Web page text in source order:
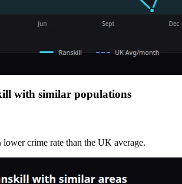
with similar populations
lower crime rate than the UK average.